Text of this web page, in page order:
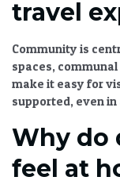
travel
Community is
spaces,
make it easy for
supported, even
Why do
feel at